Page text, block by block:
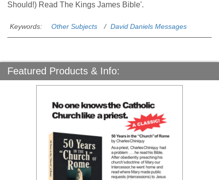
Should!) Read The Kings James Bible'.
Keywords: Other Subjects David Daniels Messages
Featured Products & Info: